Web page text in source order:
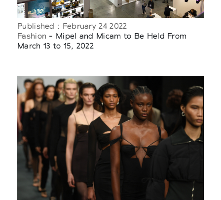
Published : February 24 2022
Fashion - Mipel and Micam to Be Held From
March 13 to 15, 2022